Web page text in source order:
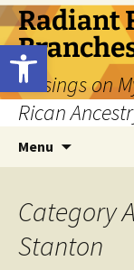
Open toolbar
Skip
to
content
Radiant
Musings on
Rican
Menu
Category
Stanton